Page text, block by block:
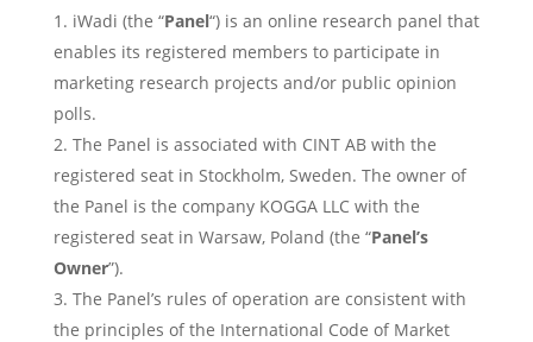
iWadi (the “Panel“) is an online research panel that
enables its registered members to participate in
marketing research projects and/or public opinion
polls.
The Panel is associated with CINT AB with the
registered seat in Stockholm, Sweden. The owner of
the Panel is the company KOGGA LLC with the
registered seat in Warsaw, Poland (the “Panel’s
Owner”).
The Panel’s rules of operation are consistent with
the principles of the International Code of Market